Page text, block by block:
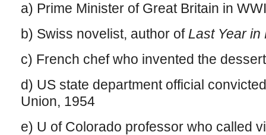
a) Prime Minister of Great Britain in
b) Swiss novelist, author of Last Year in
c) French chef who invented the
d) US state department official
Union, 1954
e) U of Colorado professor who called